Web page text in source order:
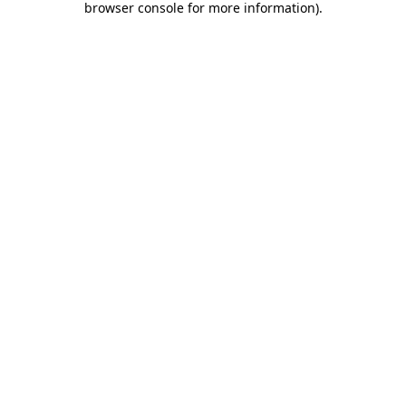
browser console for more information).